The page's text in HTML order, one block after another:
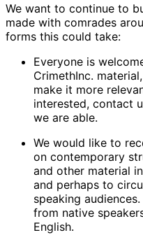
We want to continue to
made with comrades
forms this could take:
Everyone is
CrimethInc.
make it more
interested, contact
we are able.
We would like to
on contemporary
and other material
and perhaps to
speaking
from native
English.